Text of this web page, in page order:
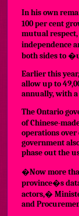
In his own
100 per cent
mutual
independence
both sides to
Earlier this
allow up to
annually, with
The Ontario
of Chinese-
operations over
government
phase out the
�Now more
province�s
actors,�
and